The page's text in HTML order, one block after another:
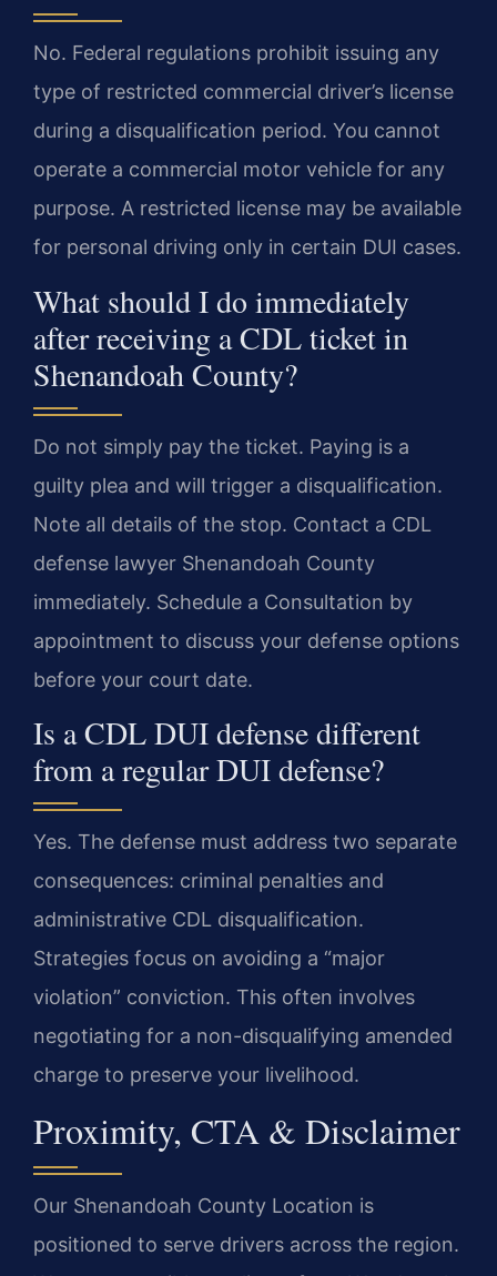
No. Federal regulations prohibit issuing any
type of restricted commercial driver’s license
during a disqualification period. You cannot
operate a commercial motor vehicle for any
purpose. A restricted license may be available
for personal driving only in certain DUI cases.
What should I do immediately
after receiving a CDL ticket in
Shenandoah County?
Do not simply pay the ticket. Paying is a
guilty plea and will trigger a disqualification.
Note all details of the stop. Contact a CDL
defense lawyer Shenandoah County
immediately. Schedule a Consultation by
appointment to discuss your defense options
before your court date.
Is a CDL DUI defense different
from a regular DUI defense?
Yes. The defense must address two separate
consequences: criminal penalties and
administrative CDL disqualification.
Strategies focus on avoiding a “major
violation” conviction. This often involves
negotiating for a non-disqualifying amended
charge to preserve your livelihood.
Proximity, CTA & Disclaimer
Our Shenandoah County Location is
positioned to serve drivers across the region.